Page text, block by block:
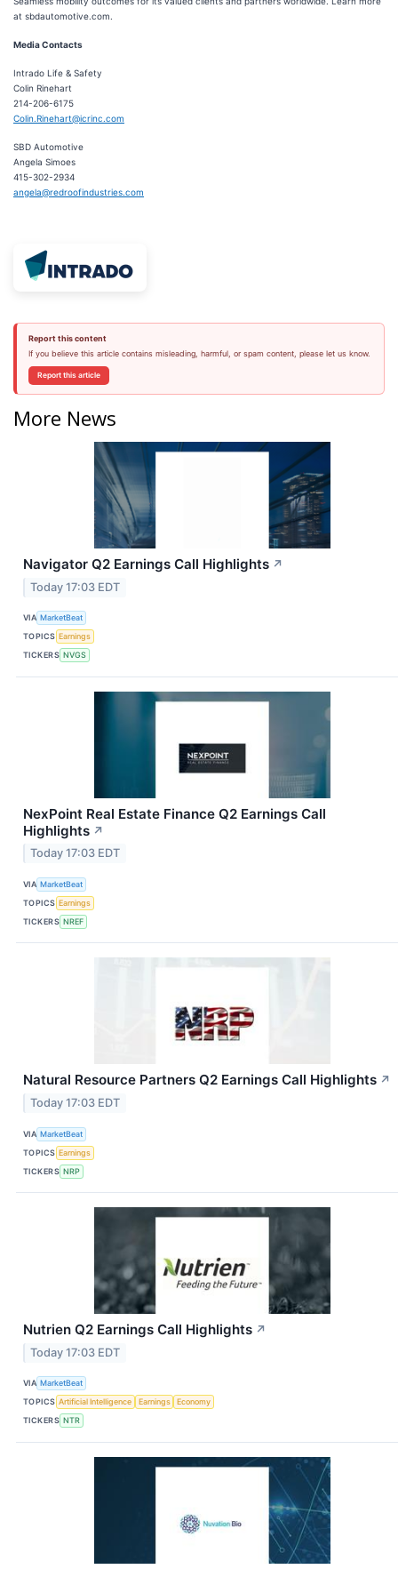
at sbdautomotive.com.
Media Contacts
Intrado Life & Safety
Colin Rinehart
214-206-6175
Colin.Rinehart@icrinc.com
SBD Automotive
Angela Simoes
415-302-2934
angela@redroofindustries.com
Report this content
If you believe this article contains misleading, harmful, or spam content, please let us know.
Report this article
More News
Navigator Q2 Earnings Call Highlights ↗
Today 17:03 EDT
VIA MarketBeat
TOPICS Earnings
TICKERS NVGS
NexPoint Real Estate Finance Q2 Earnings Call
Highlights ↗
Today 17:03 EDT
VIA MarketBeat
TOPICS Earnings
TICKERS NREF
Natural Resource Partners Q2 Earnings Call Highlights ↗
Today 17:03 EDT
VIA MarketBeat
TOPICS Earnings
TICKERS NRP
Nutrien Q2 Earnings Call Highlights ↗
Today 17:03 EDT
VIA MarketBeat
TOPICS Artificial Intelligence Earnings
Economy
TICKERS NTR